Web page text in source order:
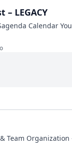
– LEGACY
style), Monthly, Weekly, Work week, Daily
Team